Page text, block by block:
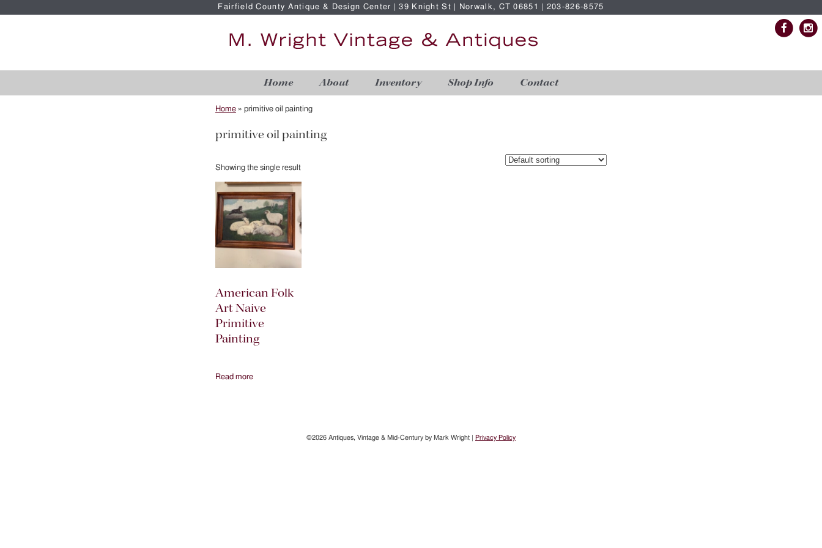
Fairfield County Antique & Design Center | 39 Knight St | Norwalk, CT 06851 | 203-826-8575
Home About Inventory Shop Info Contact
Home » primitive oil painting
primitive oil painting
Showing the single result
American Folk
Art Naive
Primitive
Painting
Read more
©2026 Antiques, Vintage & Mid-Century by Mark Wright | Privacy Policy